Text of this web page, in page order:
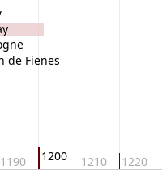
1190 1200 1210 1220
de Fienes